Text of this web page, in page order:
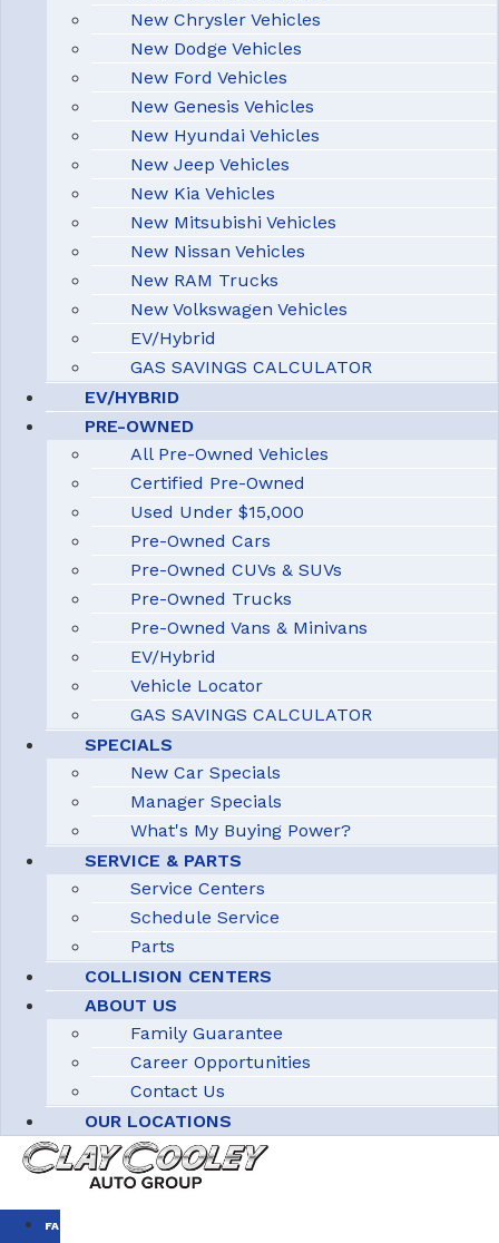
New Chrysler Vehicles
New Dodge Vehicles
New Ford Vehicles
New Genesis Vehicles
New Hyundai Vehicles
New Jeep Vehicles
New Kia Vehicles
New Mitsubishi Vehicles
New Nissan Vehicles
New RAM Trucks
New Volkswagen Vehicles
EV/Hybrid
GAS SAVINGS CALCULATOR
EV/HYBRID
PRE-OWNED
All Pre-Owned Vehicles
Certified Pre-Owned
Used Under $15,000
Pre-Owned Cars
Pre-Owned CUVs & SUVs
Pre-Owned Trucks
Pre-Owned Vans & Minivans
EV/Hybrid
Vehicle Locator
GAS SAVINGS CALCULATOR
SPECIALS
New Car Specials
Manager Specials
What's My Buying Power?
SERVICE & PARTS
Service Centers
Schedule Service
Parts
COLLISION CENTERS
ABOUT US
Family Guarantee
Career Opportunities
Contact Us
OUR LOCATIONS
FAMILY